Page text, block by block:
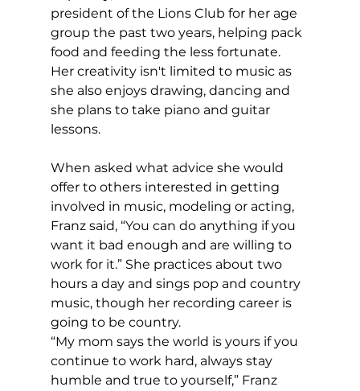
president of the Lions Club for her age
group the past two years, helping pack
food and feeding the less fortunate.
Her creativity isn't limited to music as
she also enjoys drawing, dancing and
she plans to take piano and guitar
lessons.
When asked what advice she would
offer to others interested in getting
involved in music, modeling or acting,
Franz said, “You can do anything if you
want it bad enough and are willing to
work for it.” She practices about two
hours a day and sings pop and country
music, though her recording career is
going to be country.
“My mom says the world is yours if you
continue to work hard, always stay
humble and true to yourself,” Franz